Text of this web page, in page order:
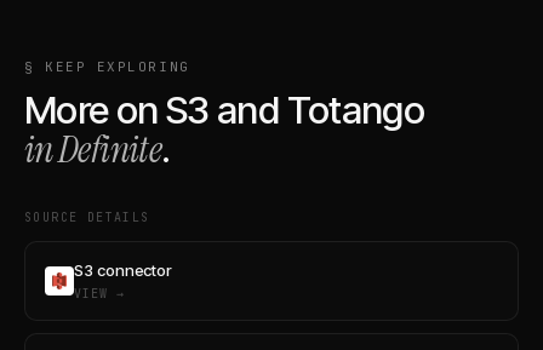
§ KEEP EXPLORING
More onS3 and Totango
in Definite.
SOURCE DETAILS
S3 connector
VIEW →